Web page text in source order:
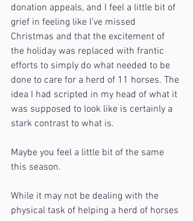
donation appeals, and I feel a little bit of
grief in feeling like I’ve missed
Christmas and that the excitement of
the holiday was replaced with frantic
efforts to simply do what needed to be
done to care for a herd of 11 horses. The
idea I had scripted in my head of what it
was supposed to look like is certainly a
stark contrast to what is.
Maybe you feel a little bit of the same
this season.
While it may not be dealing with the
physical task of helping a herd of horses